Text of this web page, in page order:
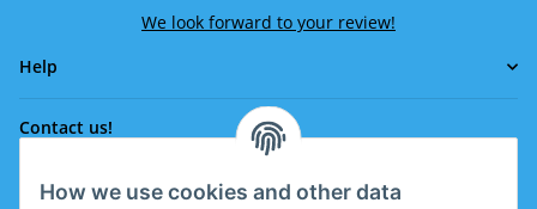
How we use cookies and other data
We look forward to your review!
Help
Contact us!
Phone: